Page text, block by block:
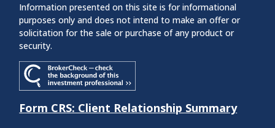
Information presented on this site is for informational
purposes only and does not intend to make an offer or
solicitation for the sale or purchase of any product or
security.
Form CRS: Client Relationship Summary